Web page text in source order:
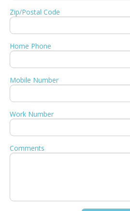
Zip/Postal Code
Home Phone
Mobile Number
Work Number
Comments